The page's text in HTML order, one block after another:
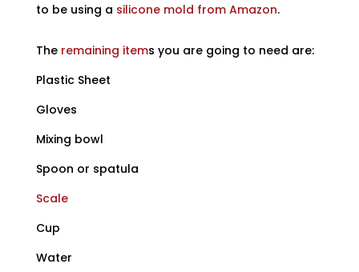
to be using a silicone mold from Amazon.
The remaining items you are going to need are:
Plastic Sheet
Gloves
Mixing bowl
Spoon or spatula
Scale
Cup
Water